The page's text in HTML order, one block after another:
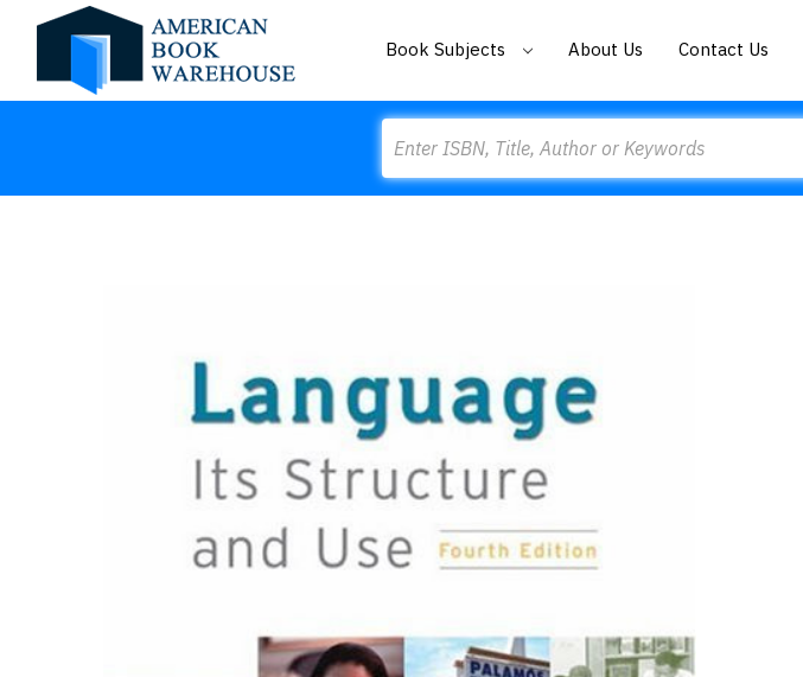
Book Subjects About Us Contact Us